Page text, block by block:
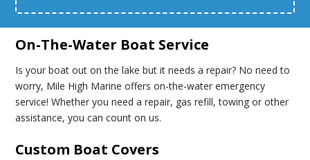
On-The-Water Boat Service
Is your boat out on the lake but it needs a repair? No need to
worry, Mile High Marine offers on-the-water emergency
service! Whether you need a repair, gas refill, towing or other
assistance, you can count on us.
Custom Boat Covers